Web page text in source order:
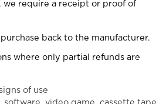
we require a receipt or proof of
back to the manufacturer.
where only partial refunds are
of use